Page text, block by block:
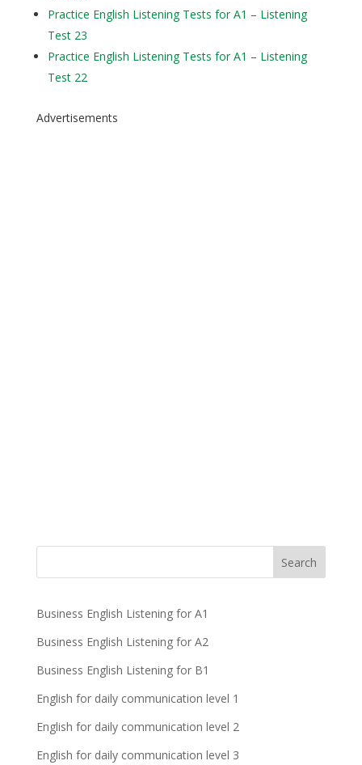
Practice English Listening Tests for A1 – Listening
Test 23
Practice English Listening Tests for A1 – Listening
Test 22
Advertisements
Business English Listening for A1
Business English Listening for A2
Business English Listening for B1
English for daily communication level 1
English for daily communication level 2
English for daily communication level 3